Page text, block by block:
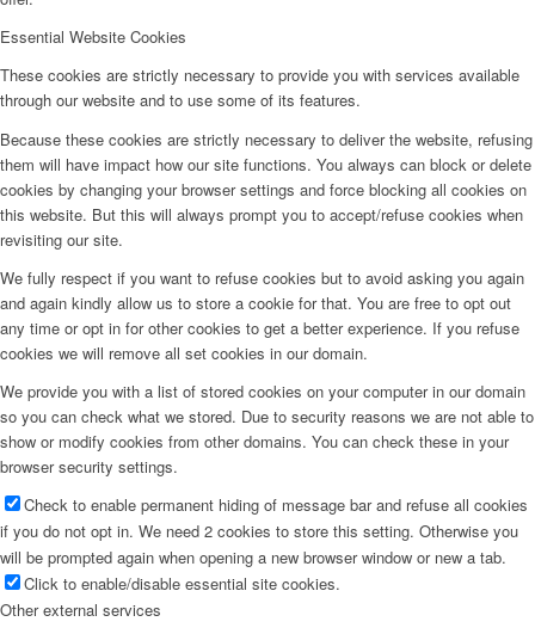
Essential Website Cookies
These cookies are strictly necessary to provide you with services available
through our website and to use some of its features.
Because these cookies are strictly necessary to deliver the website, refusing
them will have impact how our site functions. You always can block or delete
cookies by changing your browser settings and force blocking all cookies on
this website. But this will always prompt you to accept/refuse cookies when
revisiting our site.
We fully respect if you want to refuse cookies but to avoid asking you again
and again kindly allow us to store a cookie for that. You are free to opt out
any time or opt in for other cookies to get a better experience. If you refuse
cookies we will remove all set cookies in our domain.
We provide you with a list of stored cookies on your computer in our domain
so you can check what we stored. Due to security reasons we are not able to
show or modify cookies from other domains. You can check these in your
browser security settings.
Check to enable permanent hiding of message bar and refuse all cookies
if you do not opt in. We need 2 cookies to store this setting. Otherwise you
will be prompted again when opening a new browser window or new a tab.
Click to enable/disable essential site cookies.
Other external services